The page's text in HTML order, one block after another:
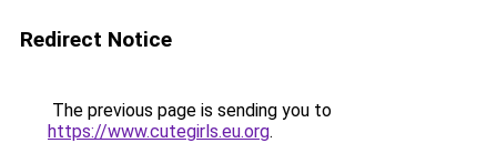
Redirect Notice
The previous page is sending you to
https://www.cutegirls.eu.org.